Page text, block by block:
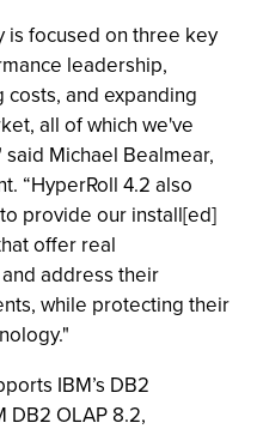
is focused on three key
leadership,
and expanding
all of which we've
Michael Bealmear,
“HyperRoll 4.2 also
provide our install[ed]
offer real
address their
while protecting their
IBM’s DB2
DB2 OLAP 8.2,